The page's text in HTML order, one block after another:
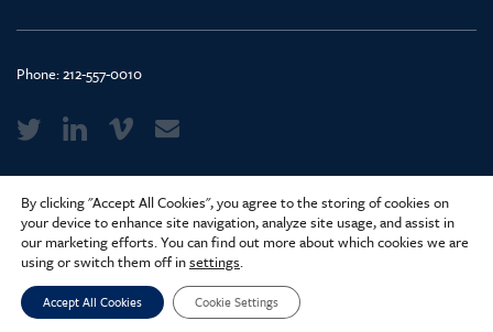
Phone:212-557-0010
Privacy Policy
Careers
© 2026 Surdna Foundation. Created byConstructive
By clicking "Accept All Cookies", you agree to the storing of cookies on
your device to enhance site navigation, analyze site usage, and assist in
our marketing efforts. You can find out more about which cookies we are
using or switch them off insettings.
Accept All Cookies Cookie Settings